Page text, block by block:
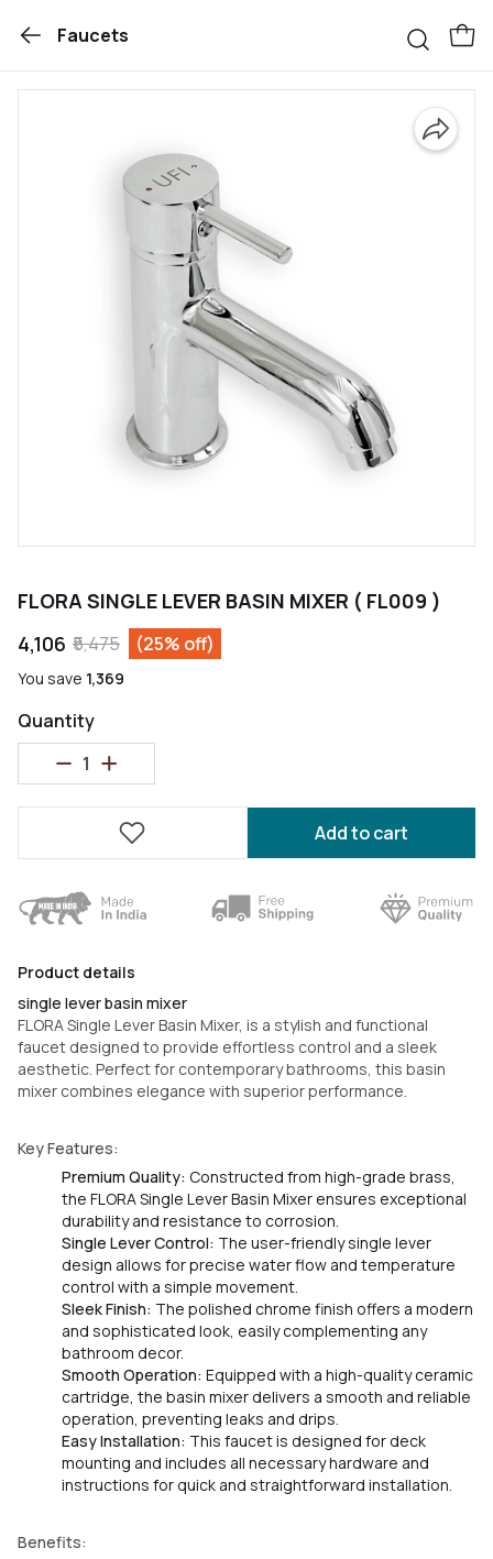
Faucets
FLORA SINGLE LEVER BASIN MIXER ( FL009 )
₹4,106 ₹5,475 (25% off)
You save ₹1,369
Quantity
Add to cart
Product details
single lever basin mixer
FLORA Single Lever Basin Mixer, is a stylish and functional
faucet designed to provide effortless control and a sleek
aesthetic. Perfect for contemporary bathrooms, this basin
mixer combines elegance with superior performance.
Key Features:
Premium Quality: Constructed from high-grade brass,
the FLORA Single Lever Basin Mixer ensures exceptional
durability and resistance to corrosion.
Single Lever Control: The user-friendly single lever
design allows for precise water flow and temperature
control with a simple movement.
Sleek Finish: The polished chrome finish offers a modern
and sophisticated look, easily complementing any
bathroom decor.
Smooth Operation: Equipped with a high-quality ceramic
cartridge, the basin mixer delivers a smooth and reliable
operation, preventing leaks and drips.
Easy Installation: This faucet is designed for deck
mounting and includes all necessary hardware and
instructions for quick and straightforward installation.
Benefits: